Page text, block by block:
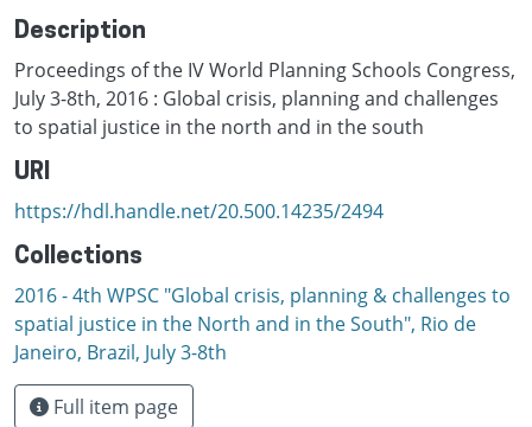
Description
Proceedings of the IV World Planning Schools Congress,
July 3-8th, 2016 : Global crisis, planning and challenges
to spatial justice in the north and in the south
URI
https://hdl.handle.net/20.500.14235/2494
Collections
2016 - 4th WPSC "Global crisis, planning & challenges to
spatial justice in the North and in the South", Rio de
Janeiro, Brazil, Јuly 3-8th
Full item page